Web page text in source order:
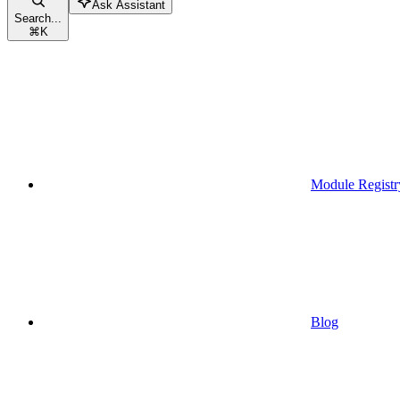
Search...
⌘K
Ask Assistant
Module
Blog